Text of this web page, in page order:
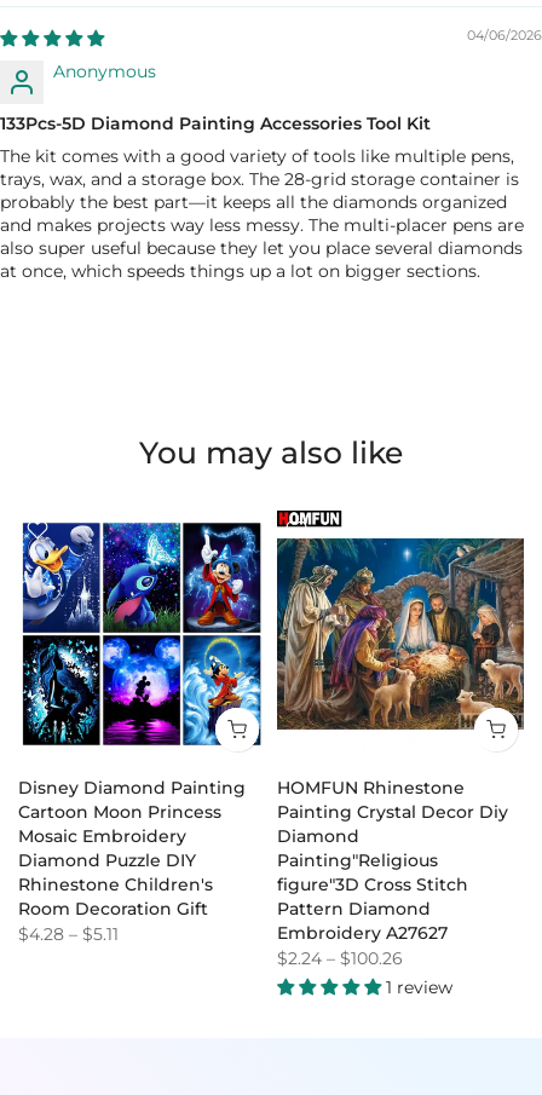
04/06/2026
Anonymous
133Pcs-5D Diamond Painting Accessories Tool Kit
The kit comes with a good variety of tools like multiple pens,
trays, wax, and a storage box. The 28-grid storage container is
probably the best part—it keeps all the diamonds organized
and makes projects way less messy. The multi-placer pens are
also super useful because they let you place several diamonds
at once, which speeds things up a lot on bigger sections.
You may also like
Disney Diamond Painting
Cartoon Moon Princess
Mosaic Embroidery
Diamond Puzzle DIY
Rhinestone Children's
Room Decoration Gift
$4.28 – $5.11
HOMFUN Rhinestone
Painting Crystal Decor Diy
Diamond
Painting"Religious
figure"3D Cross Stitch
Pattern Diamond
Embroidery A27627
$2.24 – $100.26
1 review